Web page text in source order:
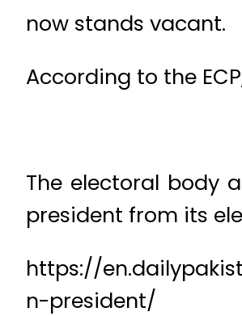
now stands vacant.
According to the
The electoral body
president from its
https://
n-president/